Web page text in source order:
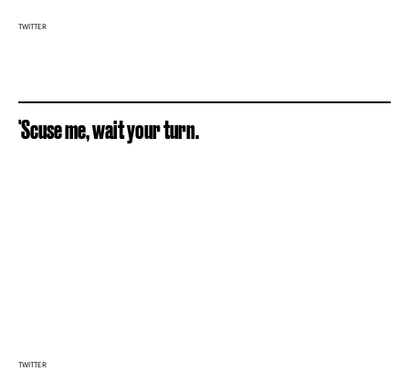
TWITTER
'Scuse me, wait your turn.
TWITTER